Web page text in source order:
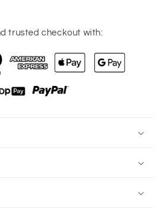
trusted checkout with: